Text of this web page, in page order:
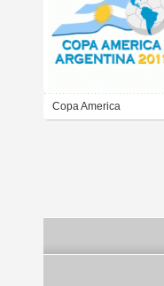
Copa America